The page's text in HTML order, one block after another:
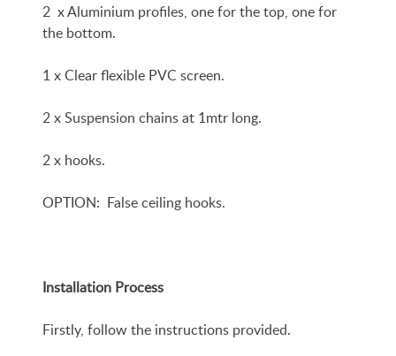
2 x Aluminium profiles, one for the top, one for
the bottom.
1 x Clear flexible PVC screen.
2 x Suspension chains at 1mtr long.
2 x hooks.
OPTION: False ceiling hooks.
Installation Process
Firstly, follow the instructions provided.